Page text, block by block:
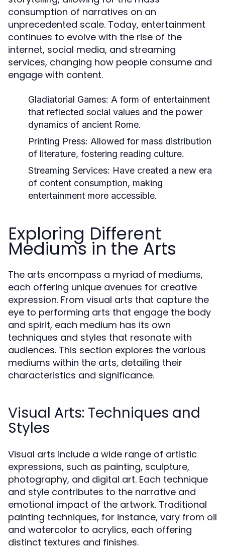
consumption of narratives on an
unprecedented scale. Today, entertainment
continues to evolve with the rise of the
internet, social media, and streaming
services, changing how people consume and
engage with content.
Gladiatorial Games: A form of entertainment
that reflected social values and the power
dynamics of ancient Rome.
Printing Press: Allowed for mass distribution
of literature, fostering reading culture.
Streaming Services: Have created a new era
of content consumption, making
entertainment more accessible.
Exploring Different
Mediums in the Arts
The arts encompass a myriad of mediums,
each offering unique avenues for creative
expression. From visual arts that capture the
eye to performing arts that engage the body
and spirit, each medium has its own
techniques and styles that resonate with
audiences. This section explores the various
mediums within the arts, detailing their
characteristics and significance.
Visual Arts: Techniques and
Styles
Visual arts include a wide range of artistic
expressions, such as painting, sculpture,
photography, and digital art. Each technique
and style contributes to the narrative and
emotional impact of the artwork. Traditional
painting techniques, for instance, vary from oil
and watercolor to acrylics, each offering
distinct textures and finishes.